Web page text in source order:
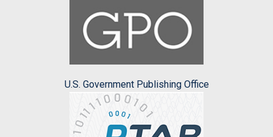
U.S. Government Publishing Office